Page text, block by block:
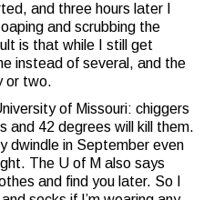
and three hours later I
and scrubbing the
is that while I still get
instead of several, and the
or two.
of Missouri: chiggers
and 42 degrees will kill them.
dwindle in September even
The U of M also says
and find you later. So I